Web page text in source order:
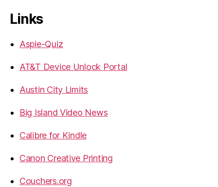
Links
Aspie-Quiz
AT&T Device Unlock Portal
Austin City Limits
Big Island Video News
Calibre for Kindle
Canon Creative Printing
Couchers.org